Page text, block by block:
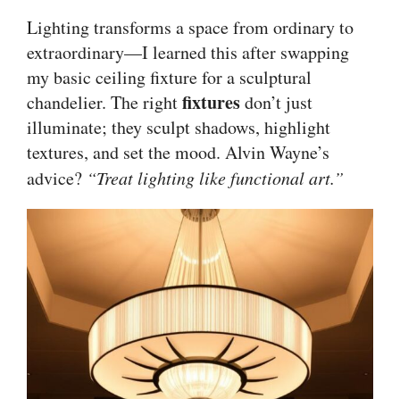
Lighting transforms a space from ordinary to
extraordinary—I learned this after swapping
my basic ceiling fixture for a sculptural
chandelier. The rightfixturesdon’t just
illuminate; they sculpt shadows, highlight
textures, and set the mood. Alvin Wayne’s
advice? “Treat lighting like functional art.”